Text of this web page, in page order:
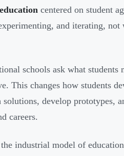
centered on student
and iterating, not
schools ask what students
This changes how students
develop prototypes,
careers.
industrial model of